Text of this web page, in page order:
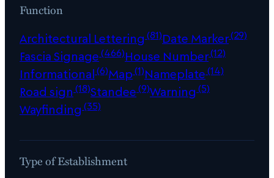
Function
Architectural Lettering (81)Date Marker(29)
Fascia Signage(466)House Number(12)
Informational(6)Map(1)Nameplate(14)
Road sign (18)Standee(9)Warning (5)
Wayfinding (35)
Type of Establishment